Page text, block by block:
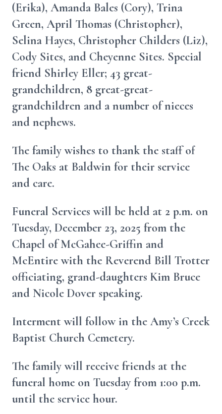
(Erika), Amanda Bales (Cory), Trina
Green, April Thomas (Christopher),
Selina Hayes, Christopher Childers (Liz),
Cody Sites, and Cheyenne Sites. Special
friend Shirley Eller; 43 great-
grandchildren, 8 great-great-
grandchildren and a number of nieces
and nephews.
The family wishes to thank the staff of
The Oaks at Baldwin for their service
and care.
Funeral Services will be held at 2 p.m. on
Tuesday, December 23, 2025 from the
Chapel of McGahee-Griffin and
McEntire with the Reverend Bill Trotter
officiating, grand-daughters Kim Bruce
and Nicole Dover speaking.
Interment will follow in the Amy’s Creek
Baptist Church Cemetery.
The family will receive friends at the
funeral home on Tuesday from 1:00 p.m.
until the service hour.